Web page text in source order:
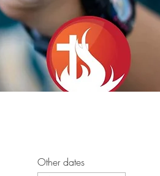
Other dates